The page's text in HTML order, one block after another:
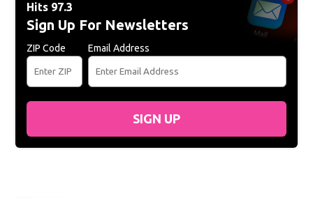
Hits 97.3
Sign Up For Newsletters
ZIP Code Email Address
SIGN UP